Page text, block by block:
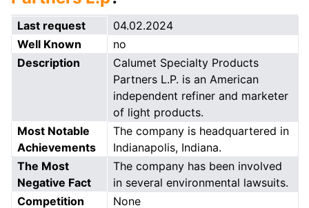
Last request
04.02.2024
Well Known
no
Description
Calumet Specialty Products
Partners L.P. is an American
independent refiner and marketer
of light products.
Most Notable
Achievements
The company is headquartered in
Indianapolis, Indiana.
The Most
Negative Fact
The company has been involved
in several environmental lawsuits.
Competition
None